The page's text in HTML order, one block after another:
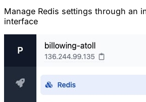
Manage Redis settings through an
interface